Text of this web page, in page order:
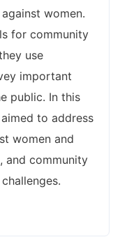
women.
for community
use
important
public. In this
to address
women and
and community